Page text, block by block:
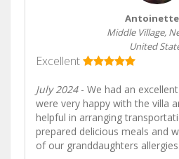
Antoinette
Middle Village,
United
Excellent
July 2024- We had an
were very happy with the villa
helpful in arranging
prepared delicious meals and
of our granddaughters allergies.